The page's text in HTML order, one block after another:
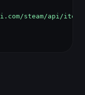
steam/api/